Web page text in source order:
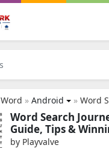
Word » Android » Word
Word Search
Guide, Tips &
by Playvalve